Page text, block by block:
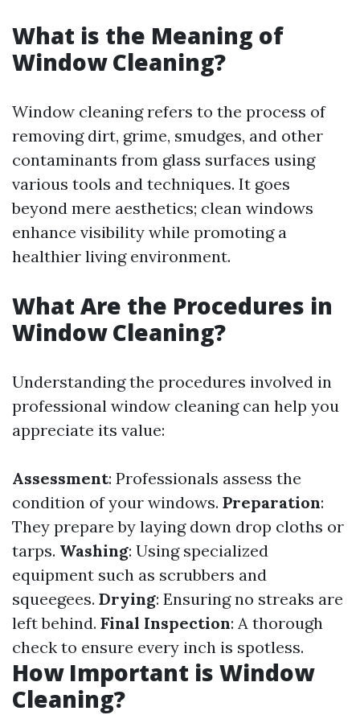
What is the Meaning of
Window Cleaning?
Window cleaning refers to the process of
removing dirt, grime, smudges, and other
contaminants from glass surfaces using
various tools and techniques. It goes
beyond mere aesthetics; clean windows
enhance visibility while promoting a
healthier living environment.
What Are the Procedures in
Window Cleaning?
Understanding the procedures involved in
professional window cleaning can help you
appreciate its value:
Assessment: Professionals assess the
condition of your windows. Preparation:
They prepare by laying down drop cloths or
tarps. Washing: Using specialized
equipment such as scrubbers and
squeegees. Drying: Ensuring no streaks are
left behind. Final Inspection: A thorough
check to ensure every inch is spotless.
How Important is Window
Cleaning?